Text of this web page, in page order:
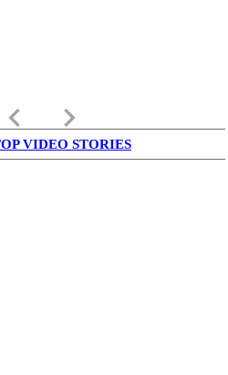
keyboard_arrow_left keyboard_arrow_right
VIDEO STORIES